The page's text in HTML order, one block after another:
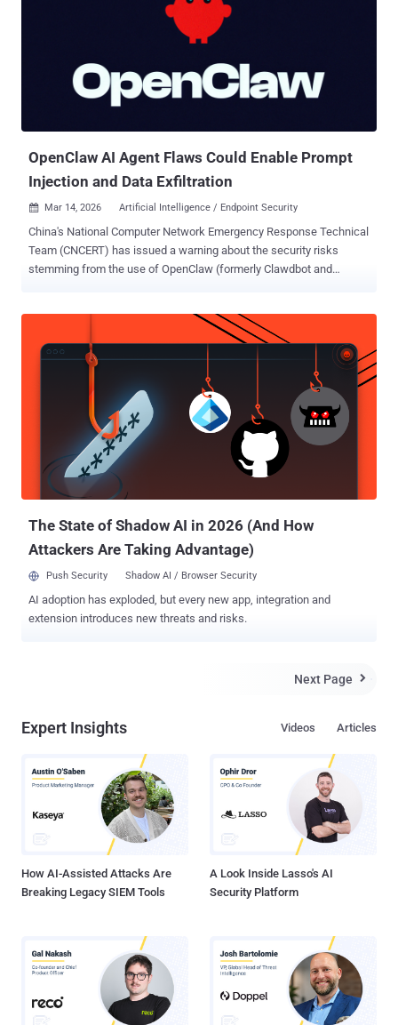
allows attackers to bypass sandbox restrictions and redirect writes
outside the intended mount root. CVE-2026-44113 (CVSS score:
allows attackers to bypass sandbox restrictions and read files
outside the intended mount root. CVE-2026-44115 (CVSS score: 8.8)
- An incomplete list of disallowed inputs vuln...
OpenClaw AI Agent Flaws Could Enable Prompt
Injection and Data Exfiltration
 Mar 14, 2026 Artificial Intelligence / Endpoint Security
China's National Computer Network Emergency Response Technical
Team (CNCERT) has issued a warning about the security risks
stemming from the use of OpenClaw (formerly Clawdbot and
that the platform's "inherently weak default security configurations,"
coupled with its privileged access to the system to facilitate
autonomous task execution capabilities, could be explored by bad
actors to seize control of the endpoint. This includes risks arising
from prompt injections, where malicious instructions embedded
within a web page can cause the agent to leak sensitive information
if it's tricked into accessing and consuming the content. The attack
is also referred to as indirect prompt injection (IDPI) or cross-
domain prompt injection (XPIA), as adversaries, instead of
interacting directly with a large language model (LLM), weaponize
The State of Shadow AI in 2026 (And How
Attackers Are Taking Advantage)
Push Security Shadow AI / Browser Security
AI adoption has exploded, but every new app, integration and
extension introduces new threats and risks.
Next Page 
Expert Insights Articles
Videos
How AI-Assisted Attacks Are
Breaking Legacy SIEM Tools
A Look Inside Lasso's AI
Security Platform